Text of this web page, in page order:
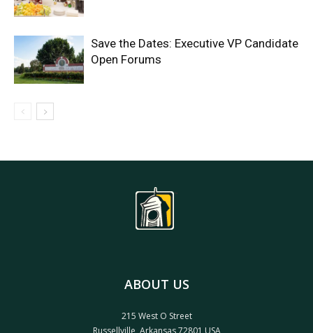
Save the Dates: Executive VP Candidate
Open Forums
ABOUT US
215 West O Street
Russellville, Arkansas 72801 USA